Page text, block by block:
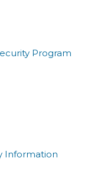
Program
Information